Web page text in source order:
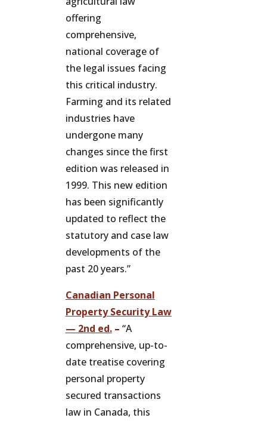
offering
comprehensive,
national coverage of
the legal issues facing
this critical industry.
Farming and its related
industries have
undergone many
changes since the first
edition was released in
1999. This new edition
has been significantly
updated to reflect the
statutory and case law
developments of the
past 20 years.”
Canadian Personal
Property Security Law
— 2nd ed.– “A
comprehensive, up-to-
date treatise covering
personal property
secured transactions
law in Canada, this